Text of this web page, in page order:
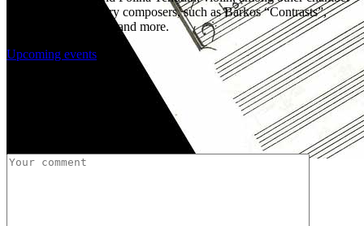
pieces of 20th century composers, such as Barkos “Contrasts”,
Kchachaturian`s Trio and more.
Upcoming events